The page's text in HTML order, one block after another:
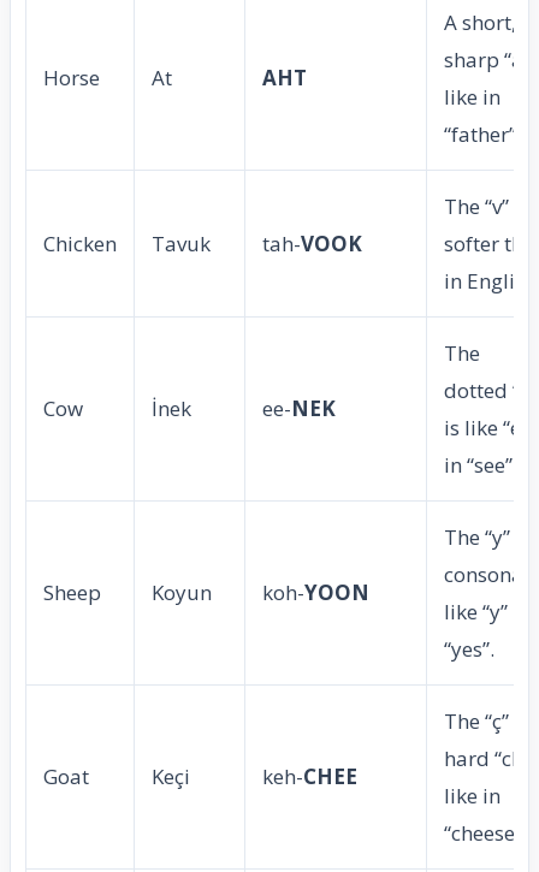
Horse At AHT
A short,
sharp “a”
like in
“father”.
Chicken Tavuk tah-VOOK
The “v” is
softer
in
Cow İnek ee-NEK
The
dotted “i”
is like “ee”
in “see”.
Sheep Koyun koh-YOON
The “y” is
like “y” in
“yes”.
Goat Keçi keh-CHEE
The “ç” is
hard “ch”
like in
“cheese”.